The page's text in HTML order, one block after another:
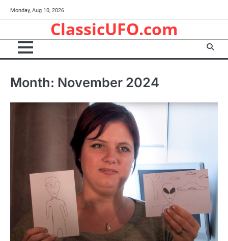
to
Monday, Aug 10, 2026
ClassicUFO.com
Month: November 2024